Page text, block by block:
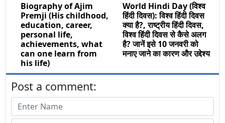
Biography of Ajim
Premji (His childhood,
education, career,
personal life,
achievements, what
can one learn from
his life)
World Hindi Day (विश्व
हिंदी दिवस): विश्व हिंदी दिवस
क्या है?, राष्ट्रीय हिंदी दिवस,
विश्व हिंदी दिवस से कैसे अलग
है? जानें इसे 10 जनवरी को
मनाए जाने का कारण और उद्देश्य
Post a comment: